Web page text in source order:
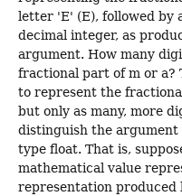
letter 'E' (E), followed by
decimal integer, as
argument. How many
fractional part of m or a?
to represent the
but only as many, more
distinguish the argument
type float. That is,
mathematical value
representation